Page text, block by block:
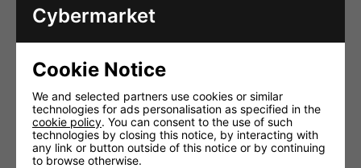
Power
Impedance
8 Ohms
Frequency
Response
50Hz –
20kHz
Sensitivity
90dB
(1W/1m)
Cybermarket
Cookie Notice
We and selected partners use cookies or similar
technologies for ads personalisation as specified in the
cookie policy. You can consent to the use of such
technologies by closing this notice, by interacting with
any link or button outside of this notice or by continuing
to browse otherwise.